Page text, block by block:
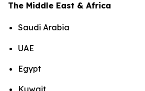
The Middle East & Africa
Saudi Arabia
UAE
Egypt